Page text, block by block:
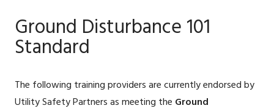
Ground Disturbance 101
Standard
The following training providers are currently endorsed by
Utility Safety Partners as meeting the Ground